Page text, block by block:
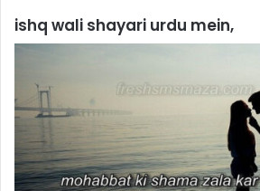
ishq wali shayari urdu mein,